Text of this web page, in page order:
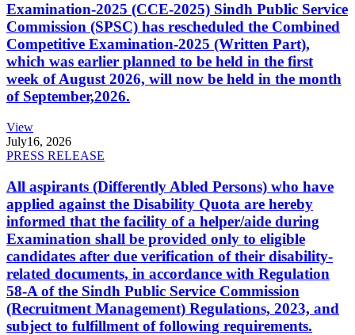
Examination-2025 (CCE-2025) Sindh Public Service
Commission (SPSC) has rescheduled the Combined
Competitive Examination-2025 (Written Part),
which was earlier planned to be held in the first
week of August 2026, will now be held in the month
of September,2026.
View
July16, 2026
PRESS RELEASE
All aspirants (Differently Abled Persons) who have
applied against the Disability Quota are hereby
informed that the facility of a helper/aide during
Examination shall be provided only to eligible
candidates after due verification of their disability-
related documents, in accordance with Regulation
58-A of the Sindh Public Service Commission
(Recruitment Management) Regulations, 2023, and
subject to fulfillment of following requirements.